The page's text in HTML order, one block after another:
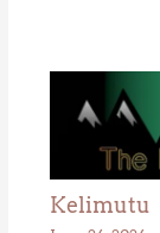
Kelimutu